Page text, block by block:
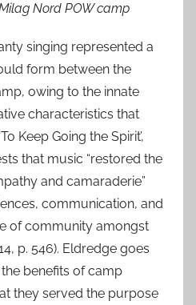
Nord POW camp
singing represented a
form between the
owing to the innate
characteristics that
Keep Going the Spirit’,
that music “restored the
and camaraderie”
communication, and
of community amongst
p. 546). Eldredge goes
benefits of camp
they served the purpose